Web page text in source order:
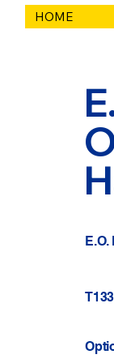
HOME